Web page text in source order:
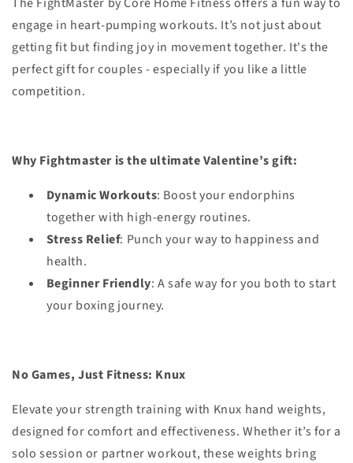
engage in heart-pumping workouts. It’s not just about
getting fit but finding joy in movement together. It's the
perfect gift for couples - especially if you like a little
competition.
Why Fightmaster is the ultimate Valentine’s gift:
Dynamic Workouts: Boost your endorphins
together with high-energy routines.
Stress Relief: Punch your way to happiness and
health.
Beginner Friendly: A safe way for you both to start
your boxing journey.
No Games, Just Fitness: Knux
Elevate your strength training with Knux hand weights,
designed for comfort and effectiveness. Whether it’s for a
solo session or partner workout, these weights bring